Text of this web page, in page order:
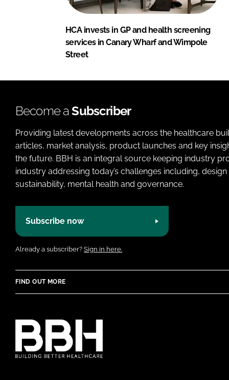
HCA invests in GP and health screening
services in Canary Wharf and Wimpole
Street
Become aSubscriber
Providing latest developments across the healthcare
articles, market analysis, product launches and key
the future. BBH is an integral source keeping industry
industry addressing today’s challenges including,
sustainability, mental health and governance.
Subscribe now
Already a subscriber? Sign in here.
FIND OUT MORE